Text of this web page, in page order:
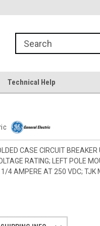
Technical Help
CASE CIRCUIT
RATING; LEFT POLE
4 AMPERE AT 250 VDC; TJK